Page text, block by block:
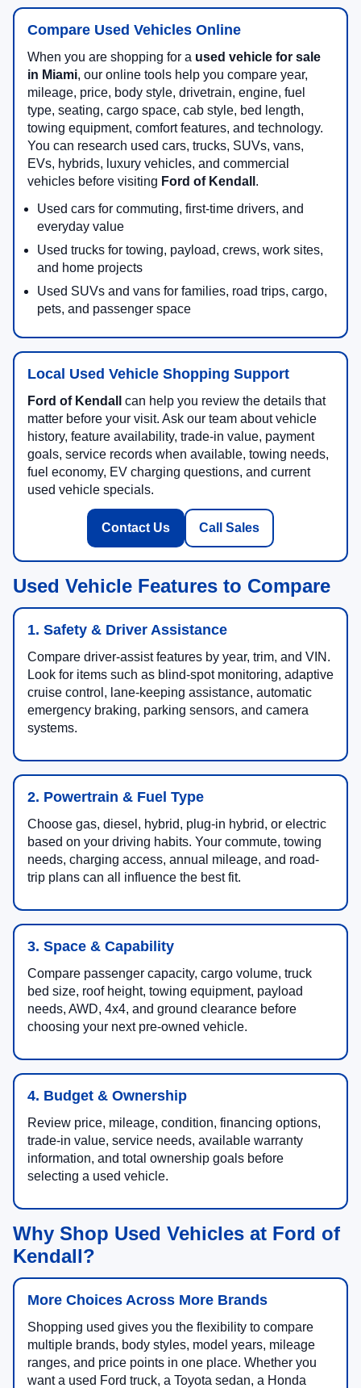
Compare Used Vehicles Online
When you are shopping for a used vehicle for sale
in Miami, our online tools help you compare year,
mileage, price, body style, drivetrain, engine, fuel
type, seating, cargo space, cab style, bed length,
towing equipment, comfort features, and technology.
You can research used cars, trucks, SUVs, vans,
EVs, hybrids, luxury vehicles, and commercial
vehicles before visiting Ford of Kendall .
Used cars for commuting, first-time drivers, and
everyday value
Used trucks for towing, payload, crews, work sites,
and home projects
Used SUVs and vans for families, road trips, cargo,
pets, and passenger space
Local Used Vehicle Shopping Support
Ford of Kendall
can help you review the details that
matter before your visit. Ask our team about vehicle
history, feature availability, trade-in value, payment
goals, service records when available, towing needs,
fuel economy, EV charging questions, and current
used vehicle specials.
Contact Us Call Sales
Used Vehicle Features to Compare
1. Safety & Driver Assistance
Compare driver-assist features by year, trim, and VIN.
Look for items such as blind-spot monitoring, adaptive
cruise control, lane-keeping assistance, automatic
emergency braking, parking sensors, and camera
systems.
2. Powertrain & Fuel Type
Choose gas, diesel, hybrid, plug-in hybrid, or electric
based on your driving habits. Your commute, towing
needs, charging access, annual mileage, and road-
trip plans can all influence the best fit.
3. Space & Capability
Compare passenger capacity, cargo volume, truck
bed size, roof height, towing equipment, payload
needs, AWD, 4x4, and ground clearance before
choosing your next pre-owned vehicle.
4. Budget & Ownership
Review price, mileage, condition, financing options,
trade-in value, service needs, available warranty
information, and total ownership goals before
selecting a used vehicle.
Why Shop Used Vehicles at Ford of
Kendall?
More Choices Across More Brands
Shopping used gives you the flexibility to compare
multiple brands, body styles, model years, mileage
ranges, and price points in one place. Whether you
want a used Ford truck, a Toyota sedan, a Honda